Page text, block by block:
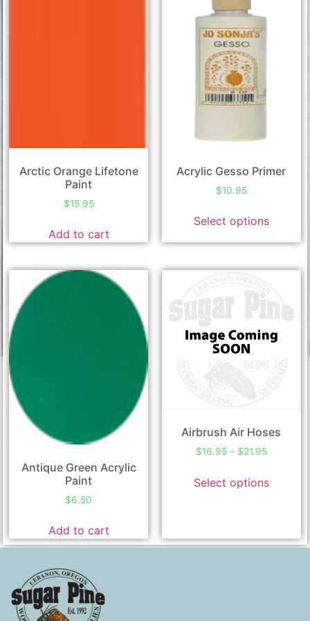
Arctic Orange Lifetone
Paint
$15.95
Add to cart
Acrylic Gesso Primer
$10.95
Select options
Antique Green Acrylic
Paint
$6.50
Add to cart
Airbrush Air Hoses
$16.95 – $21.95
Select options